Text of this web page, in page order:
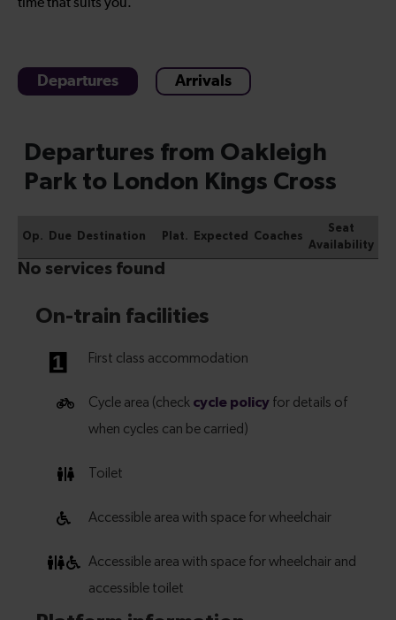
time that suits you.
Departures Arrivals